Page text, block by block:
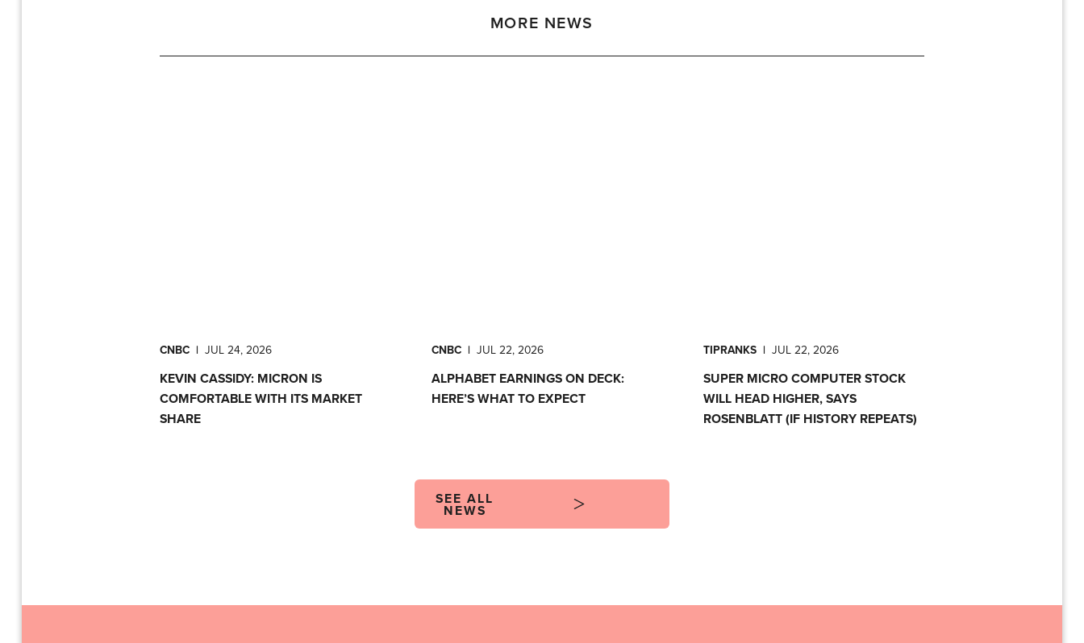
MORE NEWS
CNBC | JUL 24, 2026
KEVIN CASSIDY: MICRON IS
COMFORTABLE WITH ITS MARKET
SHARE
CNBC | JUL 22, 2026
ALPHABET EARNINGS ON DECK:
HERE’S WHAT TO EXPECT
TIPRANKS | JUL 22, 2026
SUPER MICRO COMPUTER STOCK
WILL HEAD HIGHER, SAYS
ROSENBLATT (IF HISTORY REPEATS)
SEE ALL
NEWS